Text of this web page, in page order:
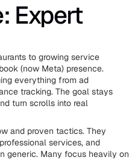
Expert
to growing service
(now Meta) presence.
everything from ad
tracking. The goal stays
turn scrolls into real
and proven tactics. They
services, and
generic. Many focus heavily on